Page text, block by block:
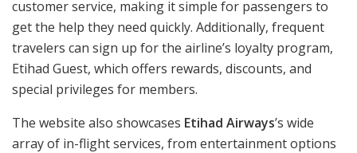
customer service, making it simple for passengers to
get the help they need quickly. Additionally, frequent
travelers can sign up for the airline’s loyalty program,
Etihad Guest, which offers rewards, discounts, and
special privileges for members.
The website also showcases Etihad Airways’s wide
array of in-flight services, from entertainment options